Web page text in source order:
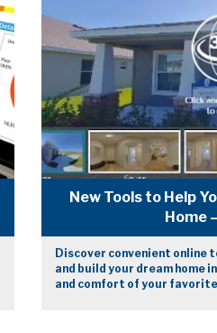
New Tools to Help
Home
Discover convenient online
and build your dream home
and comfort of your